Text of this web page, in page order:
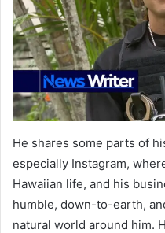
He shares some parts of
especially Instagram,
Hawaiian life, and his
humble, down-to-earth,
natural world around him.